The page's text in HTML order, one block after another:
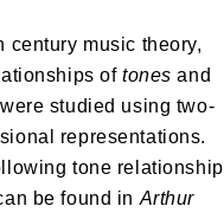
century music theory,
of tones and
were studied using two-
representations.
tone relationship
be found in Arthur